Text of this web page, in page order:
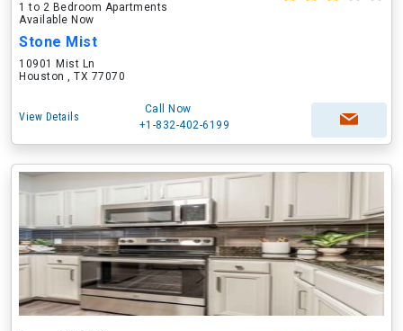
1 to 2 Bedroom Apartments
Available Now
Stone Mist
10901 Mist Ln
Houston , TX 77070
View Details
Call Now
+1-832-402-6199